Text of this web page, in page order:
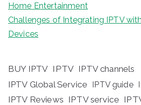
Home Entertainment
Challenges of Integrating IPTV
Devices
BUY IPTV IPTV IPTV channels
IPTV Global Service IPTV guide
IPTV Reviews IPTV service